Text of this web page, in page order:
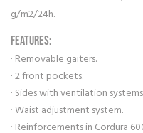
g/m2/24h.
FEATURES:
· Removable gaiters.
· 2 front pockets.
· Sides with ventilation
· Waist adjustment system.
· Reinforcements in Cordura